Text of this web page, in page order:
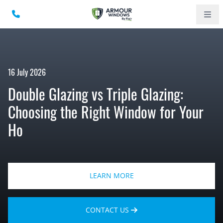
16 July 2026
Double Glazing vs Triple Glazing:
Choosing the Right Window for Your
Ho
LEARN MORE
CONTACT US